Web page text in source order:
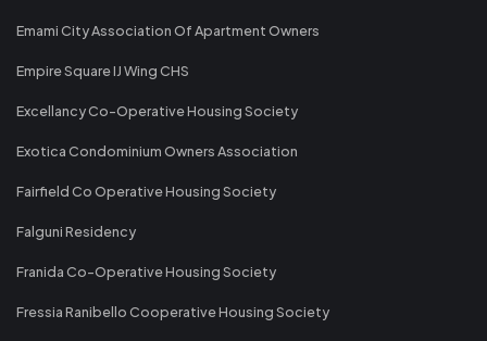
Emami City Association Of Apartment Owners
Empire Square IJ Wing CHS
Excellancy Co-Operative Housing Society
Exotica Condominium Owners Association
Fairfield Co Operative Housing Society
Falguni Residency
Franida Co-Operative Housing Society
Fressia Ranibello Cooperative Housing Society